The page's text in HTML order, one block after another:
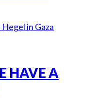
in Gaza
HAVE A